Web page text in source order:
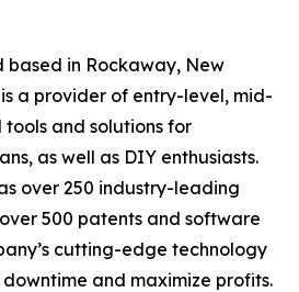
based in Rockaway, New
is a provider of entry-level, mid-
and solutions for
as well as DIY enthusiasts.
over 250 industry-leading
500 patents and software
cutting-edge technology
downtime and maximize profits.